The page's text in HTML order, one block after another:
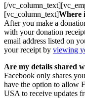
[/
[vc_column_text]Where
After you make a
with your donation
email address listed on
your receipt by viewing
Are my details shared
Facebook only shares
have the option to allow
USA to receive updates